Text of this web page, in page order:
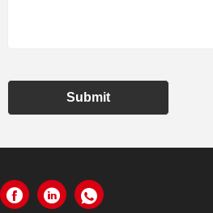
Submit